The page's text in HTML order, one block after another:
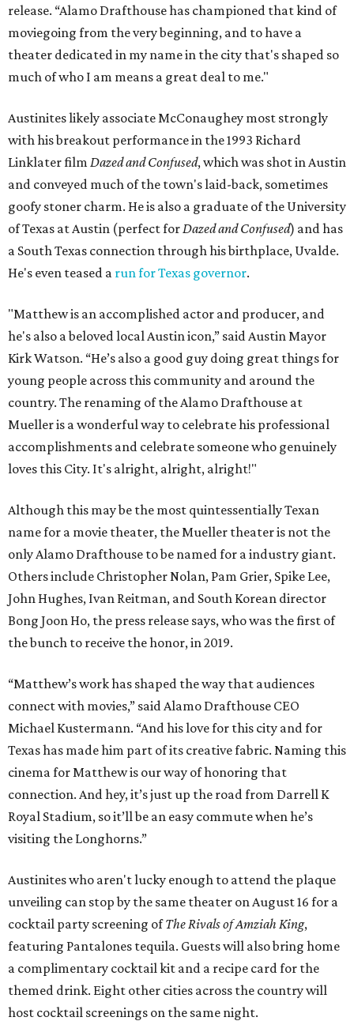
release. “Alamo Drafthouse has championed that kind of
moviegoing from the very beginning, and to have a
theater dedicated in my name in the city that's shaped so
much of who I am means a great deal to me."
Austinites likely associate McConaughey most strongly
with his breakout performance in the 1993 Richard
Linklater film Dazed and Confused, which was shot in Austin
and conveyed much of the town's laid-back, sometimes
goofy stoner charm. He is also a graduate of the University
of Texas at Austin (perfect for Dazed and Confused) and has
a South Texas connection through his birthplace, Uvalde.
He's even teased a run for Texas governor.
"Matthew is an accomplished actor and producer, and
he's also a beloved local Austin icon,” said Austin Mayor
Kirk Watson. “He’s also a good guy doing great things for
young people across this community and around the
country. The renaming of the Alamo Drafthouse at
Mueller is a wonderful way to celebrate his professional
accomplishments and celebrate someone who genuinely
loves this City. It's alright, alright, alright!"
Although this may be the most quintessentially Texan
name for a movie theater, the Mueller theater is not the
only Alamo Drafthouse to be named for a industry giant.
Others include Christopher Nolan, Pam Grier, Spike Lee,
John Hughes, Ivan Reitman, and South Korean director
Bong Joon Ho, the press release says, who was the first of
the bunch to receive the honor, in 2019.
“Matthew’s work has shaped the way that audiences
connect with movies,” said Alamo Drafthouse CEO
Michael Kustermann. “And his love for this city and for
Texas has made him part of its creative fabric. Naming this
cinema for Matthew is our way of honoring that
connection. And hey, it’s just up the road from Darrell K
Royal Stadium, so it’ll be an easy commute when he’s
visiting the Longhorns.”
Austinites who aren't lucky enough to attend the plaque
unveiling can stop by the same theater on August 16 for a
cocktail party screening ofThe Rivals of Amziah King,
featuring Pantalones tequila. Guests will also bring home
a complimentary cocktail kit and a recipe card for the
themed drink. Eight other cities across the country will
host cocktail screenings on the same night.